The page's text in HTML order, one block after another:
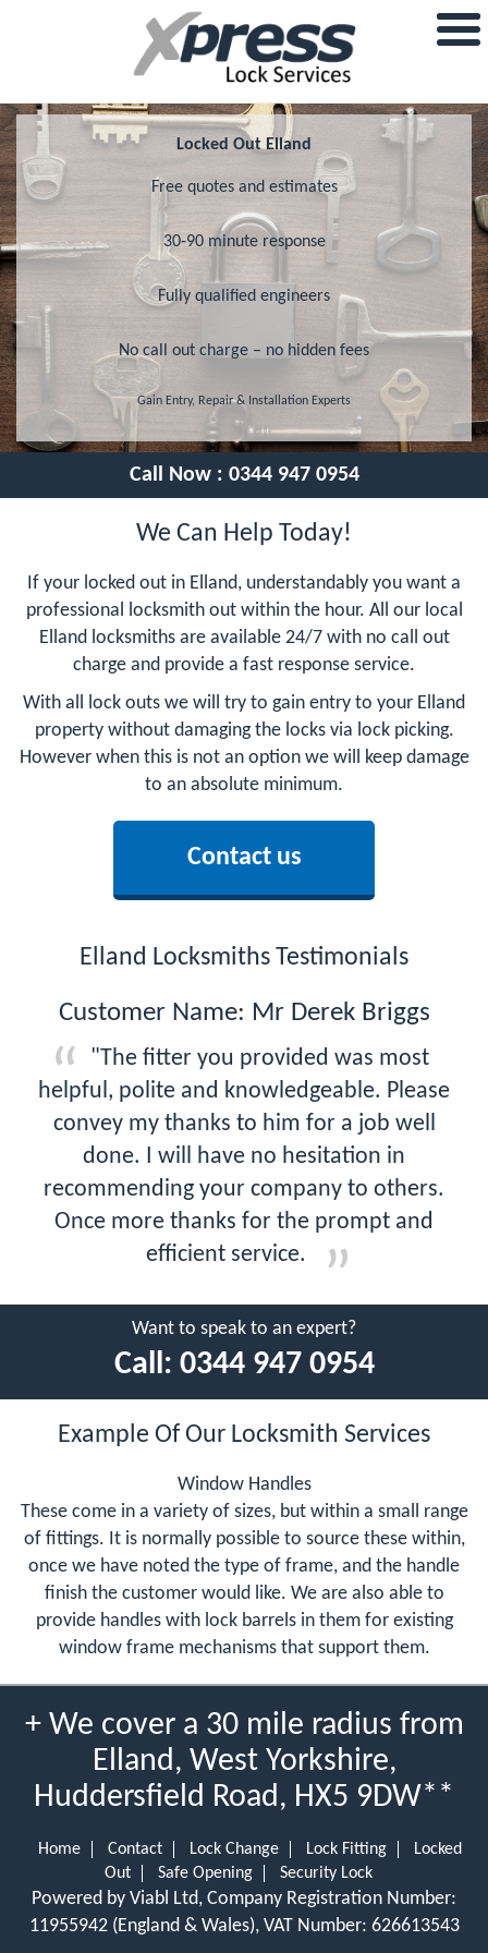
Locked Out Elland
Free quotes and estimates
30-90 minute response
Fully qualified engineers
No call out charge – no hidden fees
Gain Entry, Repair & Installation Experts
Call Now : 0344 947 0954
We Can Help Today!
If your locked out in Elland, understandably you want a
professional locksmith out within the hour. All our local
Elland locksmiths are available 24/7 with no call out
charge and provide a fast response service.
With all lock outs we will try to gain entry to your Elland
property without damaging the locks via lock picking.
However when this is not an option we will keep damage
to an absolute minimum.
Contact us
Elland Locksmiths Testimonials
Customer Name: Mr Derek Briggs
"The fitter you provided was most
helpful, polite and knowledgeable. Please
convey my thanks to him for a job well
done. I will have no hesitation in
recommending your company to others.
Once more thanks for the prompt and
efficient service.
Want to speak to an expert?
Call: 0344 947 0954
Example Of Our Locksmith Services
Window Handles
These come in a variety of sizes, but within a small range
of fittings. It is normally possible to source these within,
once we have noted the type of frame, and the handle
finish the customer would like. We are also able to
provide handles with lock barrels in them for existing
window frame mechanisms that support them.
+ We cover a 30 mile radius from
Elland, West Yorkshire,
Huddersfield Road, HX5 9DW**
Home Contact Lock Change Lock Fitting
Locked
Out
Safe Opening Security Lock
Powered by Viabl Ltd, Company Registration Number:
11955942 (England & Wales), VAT Number: 626613543